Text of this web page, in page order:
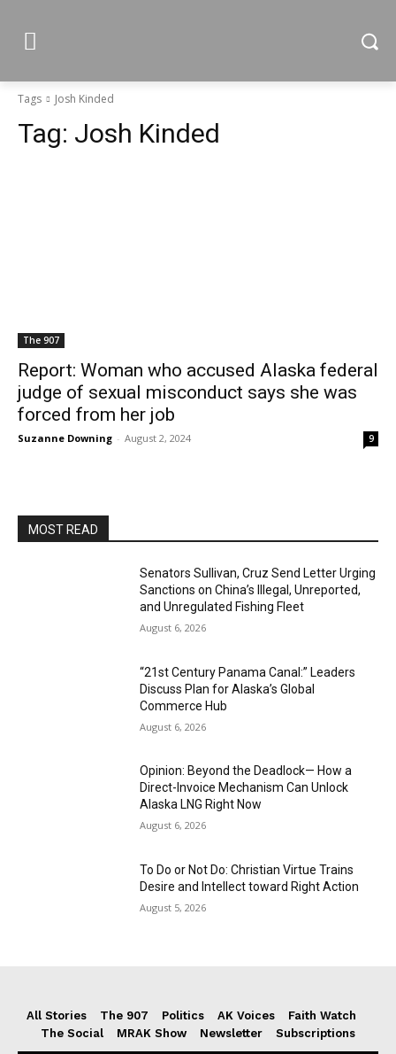
Tags Josh Kinded
Tag: Josh Kinded
The 907
Report: Woman who accused Alaska federal
judge of sexual misconduct says she was
forced from her job
Suzanne Downing - August 2, 2024 9
MOST READ
Senators Sullivan, Cruz Send Letter Urging
Sanctions on China’s Illegal, Unreported,
and Unregulated Fishing Fleet
August 6, 2026
“21st Century Panama Canal:” Leaders
Discuss Plan for Alaska’s Global
Commerce Hub
August 6, 2026
Opinion: Beyond the Deadlock— How a
Direct-Invoice Mechanism Can Unlock
Alaska LNG Right Now
August 6, 2026
To Do or Not Do: Christian Virtue Trains
Desire and Intellect toward Right Action
August 5, 2026
All Stories The 907 Politics AK Voices
Faith Watch
The Social
MRAK Show Newsletter Subscriptions